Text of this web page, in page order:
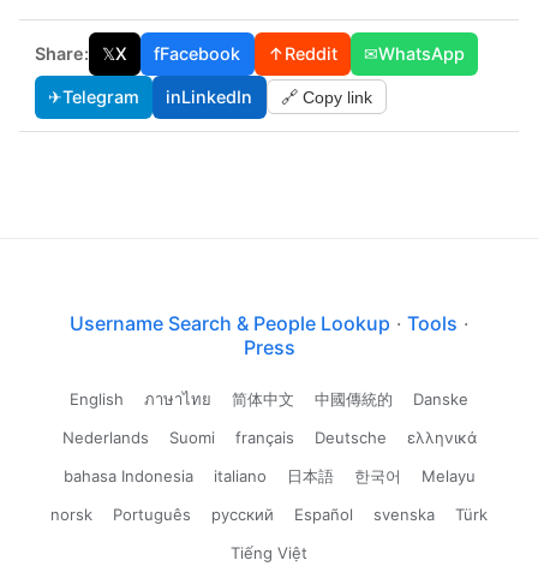
Share: 𝕏X fFacebook ↑Reddit ✉WhatsApp
✈Telegram inLinkedIn 🔗 Copy link
Username Search & People Lookup · Tools ·
Press
English ภาษาไทย 简体中文 中國傳統的
Danske
Nederlands
Suomi français Deutsche
ελληνικά
bahasa Indonesia
italiano 日本語 한국어
Melayu
norsk
Português русский Español svenska
Türk
Tiếng Việt